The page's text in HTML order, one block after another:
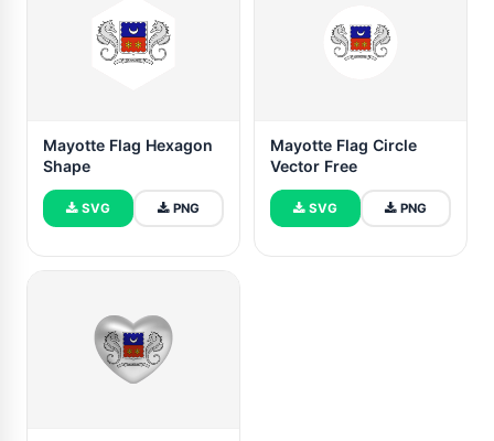
Mayotte Flag Hexagon
Shape
SVG PNG
Mayotte Flag Circle
Vector Free
SVG PNG